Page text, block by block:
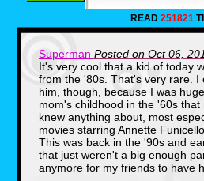
Though I
didn't mean I
through their
for updates all
they supplied
the experience.
READ 251821
Superman Posted on Oct 06,
It's very cool that a kid of today
from the '80s. That's very rare. I
him, though, because I was
mom's childhood in the '60s
knew anything about, most
movies starring Annette
This was back in the '90s and
that just weren't a big enough
anymore for my friends to have